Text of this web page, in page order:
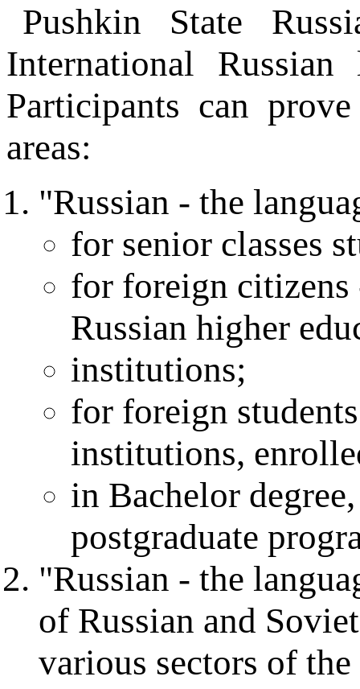
Pushkin State
International
Participants can
areas:
"Russian - the
for senior classes
for foreign citizens
Russian higher
institutions;
for foreign
institutions,
in Bachelor
postgraduate
"Russian - the
of Russian and
various sectors of